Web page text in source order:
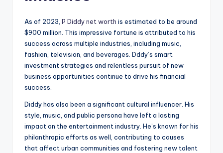
As of 2023, P Diddy net worth is estimated to be around
$900 million. This impressive fortune is attributed to his
success across multiple industries, including music,
fashion, television, and beverages. Dddy’s smart
investment strategies and relentless pursuit of new
business opportunities continue to drive his financial
success.
Diddy has also been a significant cultural influencer. His
style, music, and public persona have left a lasting
impact on the entertainment industry. He’s known for his
philanthropic efforts as well, contributing to causes
that affect urban communities and fostering new talent